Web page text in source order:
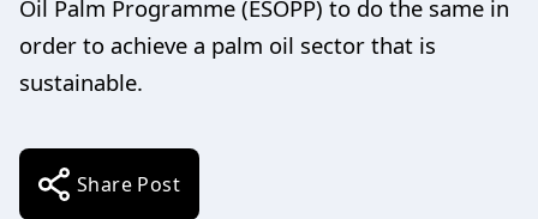
Oil Palm Programme (ESOPP) to do the same in
order to achieve a palm oil sector that is
sustainable.
Share Post